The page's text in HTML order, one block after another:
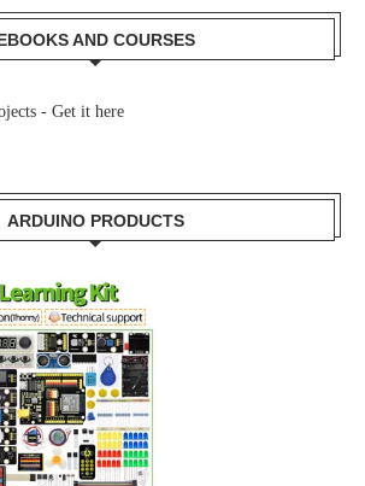
AND COURSES
- Get it here
ARDUINO PRODUCTS